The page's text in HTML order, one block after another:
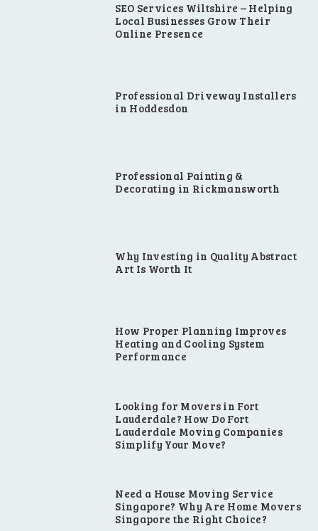
SEO Services Wiltshire – Helping
Local Businesses Grow Their
Online Presence
Professional Driveway Installers
in Hoddesdon
Professional Painting &
Decorating in Rickmansworth
Why Investing in Quality Abstract
Art Is Worth It
How Proper Planning Improves
Heating and Cooling System
Performance
Looking for Movers in Fort
Lauderdale? How Do Fort
Lauderdale Moving Companies
Simplify Your Move?
Need a House Moving Service
Singapore? Why Are Home Movers
Singapore the Right Choice?